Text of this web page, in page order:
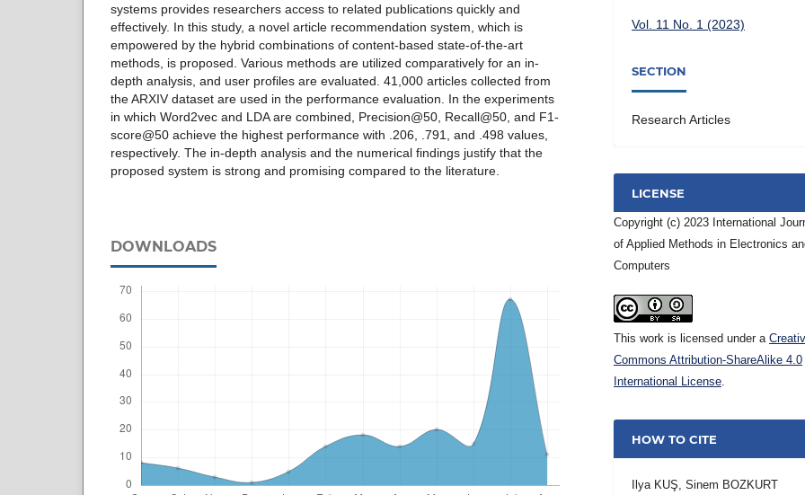
systems provides researchers access to related publications quickly and
effectively. In this study, a novel article recommendation system, which is
empowered by the hybrid combinations of content-based state-of-the-art
methods, is proposed. Various methods are utilized comparatively for an in-
depth analysis, and user profiles are evaluated. 41,000 articles collected from
the ARXIV dataset are used in the performance evaluation. In the experiments
in which Word2vec and LDA are combined, Precision@50, Recall@50, and F1-
score@50 achieve the highest performance with .206, .791, and .498 values,
respectively. The in-depth analysis and the numerical findings justify that the
proposed system is strong and promising compared to the literature.
DOWNLOADS
Vol. 11 No. 1 (2023)
SECTION
Research Articles
LICENSE
Copyright (c) 2023 International
of Applied Methods in Electronics
Computers
This work is licensed under a
Commons Attribution-ShareAlike 4.0
International License.
HOW TO CITE
Ilya KUŞ, Sinem BOZKURT